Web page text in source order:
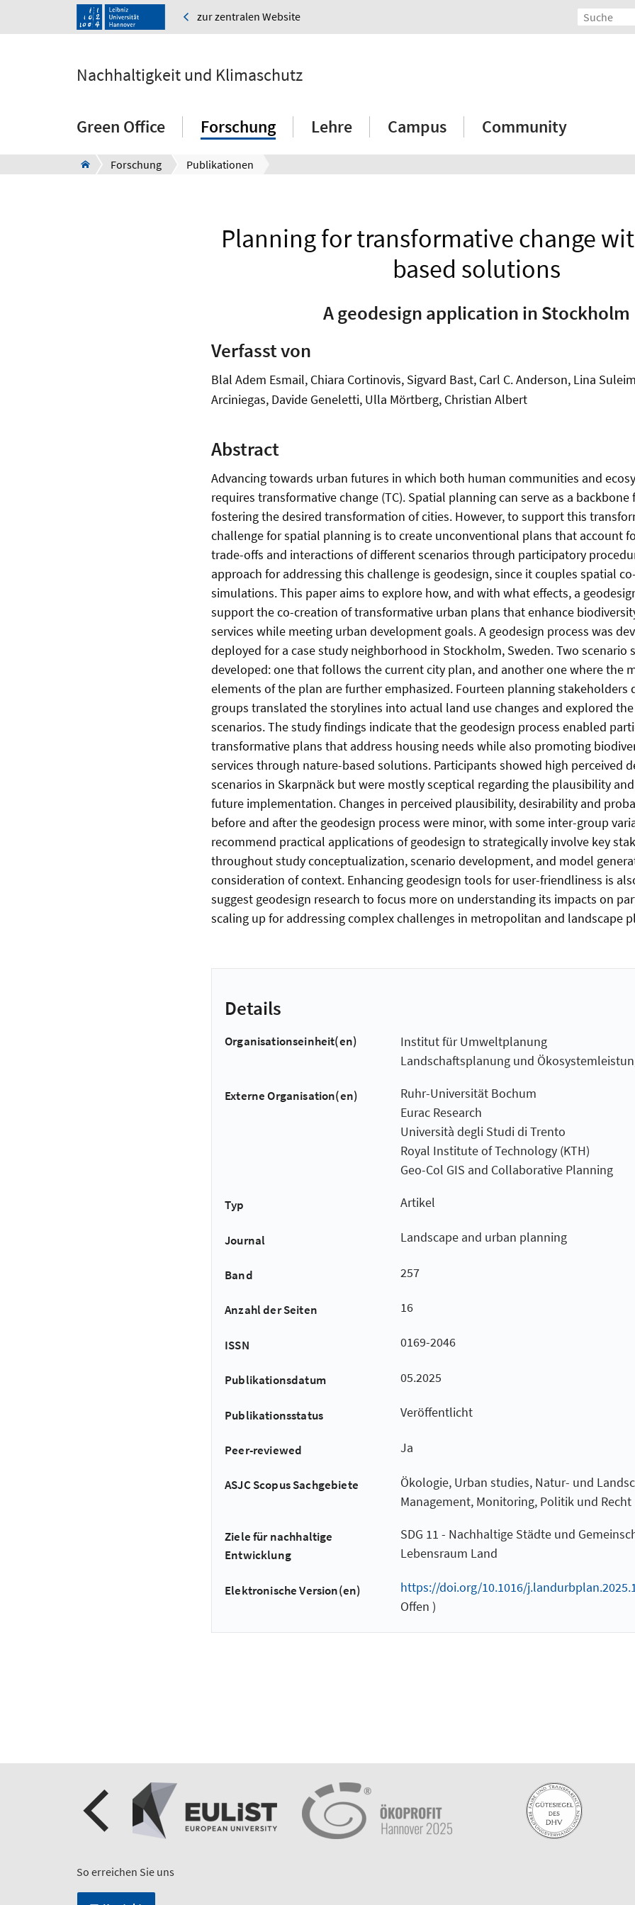
zur zentralen Website
Nachhaltigkeit und Klimaschutz
Green Office Forschung Lehre Campus Community
Forschung Publikationen
Planning for transformative change
based solutions
A geodesign application in Stockholm
Verfasst von
Blal Adem Esmail, Chiara Cortinovis, Sigvard Bast, Carl C. Anderson, Lina
Arciniegas, Davide Geneletti, Ulla Mörtberg, Christian Albert
Abstract
Advancing towards urban futures in which both human communities and
requires transformative change (TC). Spatial planning can serve as a
fostering the desired transformation of cities. However, to support this
challenge for spatial planning is to create unconventional plans that account
trade-offs and interactions of different scenarios through participatory
approach for addressing this challenge is geodesign, since it couples spatial
simulations. This paper aims to explore how, and with what effects, a
support the co-creation of transformative urban plans that enhance
services while meeting urban development goals. A geodesign process was
deployed for a case study neighborhood in Stockholm, Sweden. Two scenario
developed: one that follows the current city plan, and another one where the
elements of the plan are further emphasized. Fourteen planning stakeholders
groups translated the storylines into actual land use changes and explored
scenarios. The study findings indicate that the geodesign process enabled
transformative plans that address housing needs while also promoting
services through nature-based solutions. Participants showed high perceived
scenarios in Skarpnäck but were mostly sceptical regarding the plausibility
future implementation. Changes in perceived plausibility, desirability and
before and after the geodesign process were minor, with some inter-group
recommend practical applications of geodesign to strategically involve key
throughout study conceptualization, scenario development, and model
consideration of context. Enhancing geodesign tools for user-friendliness is
suggest geodesign research to focus more on understanding its impacts on
scaling up for addressing complex challenges in metropolitan and landscape
Details
Organisationseinheit(en)
Institut für Umweltplanung
Landschaftsplanung und
Externe Organisation(en)
Ruhr-Universität Bochum
Eurac Research
Università degli Studi di Trento
Royal Institute of Technology (KTH)
Geo-Col GIS and Collaborative Planning
Typ Artikel
Journal Landscape and urban planning
Band 257
Anzahl der Seiten 16
ISSN 0169-2046
Publikationsdatum 05.2025
Publikationsstatus Veröffentlicht
Peer-reviewed Ja
ASJC Scopus Sachgebiete
Ökologie, Urban studies, Natur- und
Management, Monitoring, Politik und Recht
Ziele für nachhaltige
Entwicklung
SDG 11 - Nachhaltige Städte und
Lebensraum Land
Elektronische Version(en)
https://doi.org/10.1016/
Offen )
So erreichen Sie uns